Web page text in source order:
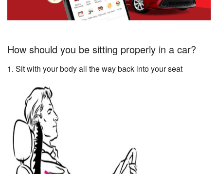
How should you be sitting properly in a car?
1. Sit with your body all the way back into your seat